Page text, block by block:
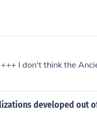
I don't think the
developed out